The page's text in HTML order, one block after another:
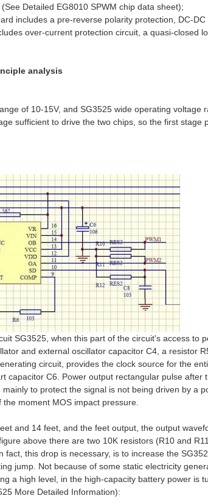
Detailed EG8010 SPWM chip data sheet);
includes a pre-reverse polarity protection, DC-
over-current protection circuit, a quasi-closed
analysis
of 10-15V, and SG3525 wide operating voltage
sufficient to drive the two chips, so the first stage
SG3525, when this part of the circuit's access to
and external oscillator capacitor C4, a resistor
circuit, provides the clock source for the
capacitor C6. Power output rectangular pulse after
to protect the signal is not being driven by a
moment MOS impact pressure.
and 14 feet, and the feet output, the output
above there are two 10K resistors (R10 and
this drop is necessary, is to increase the
jump. Not because of some static electricity
a high level, in the high-capacity battery power is
More Detailed Information):